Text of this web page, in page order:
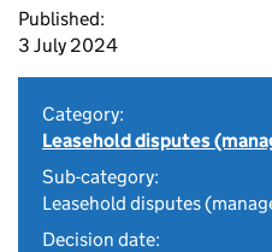
Published:
3 July 2024
Category:
Leasehold disputes
Sub-category:
Leasehold disputes
Decision date: